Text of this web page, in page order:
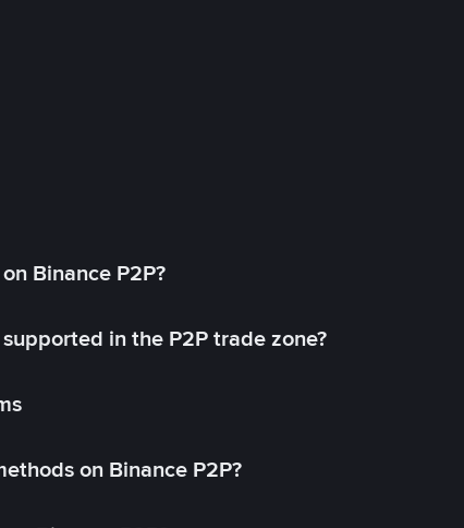
Binance P2P?
in the P2P trade zone?
on Binance P2P?